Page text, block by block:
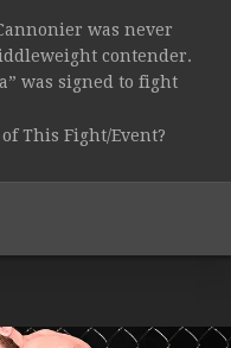
was never
contender.
was signed to fight
This Fight/Event?